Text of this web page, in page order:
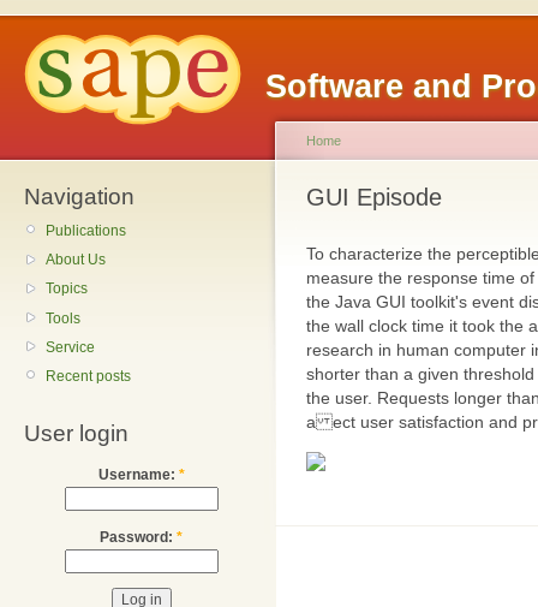
Software and
Navigation
Publications
About Us
Topics
Tools
Service
Recent posts
User login
Username: *
Password: *
Home
GUI Episode
To characterize the
measure the response time
the Java GUI toolkit's event
the wall clock time it took the
research in human computer
shorter than a given
the user. Requests longer
a ect user satisfaction and